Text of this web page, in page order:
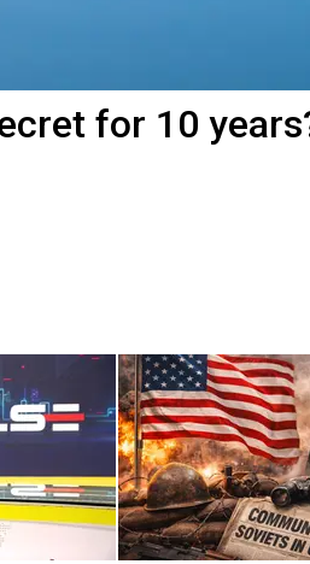
for 10